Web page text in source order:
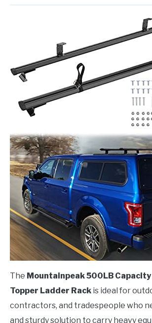
The Mountainpeak 500LB
Topper Ladder Rack is ideal for
contractors, and tradespeople who
and sturdy solution to carry heavy